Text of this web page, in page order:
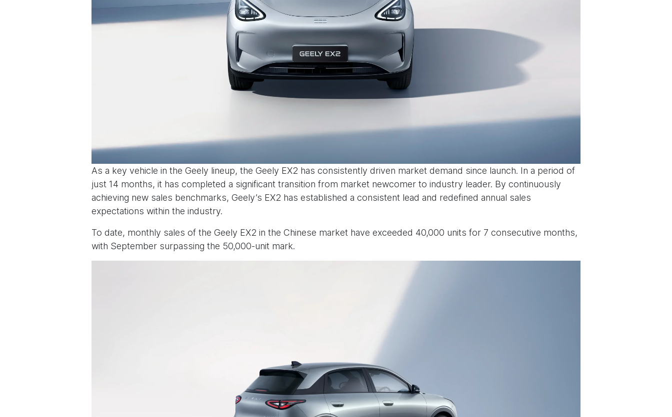
As a key vehicle in the Geely lineup, the Geely EX2 has consistently driven market demand since launch. In a period of
just 14 months, it has completed a significant transition from market newcomer to industry leader. By continuously
achieving new sales benchmarks, Geely’s EX2 has established a consistent lead and redefined annual sales
expectations within the industry.
To date, monthly sales of the Geely EX2 in the Chinese market have exceeded 40,000 units for 7 consecutive months,
with September surpassing the 50,000-unit mark.